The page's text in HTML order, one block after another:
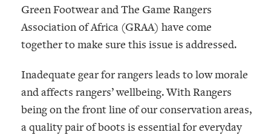
Green Footwear and The Game Rangers
Association of Africa (GRAA) have come
together to make sure this issue is addressed.
Inadequate gear for rangers leads to low morale
and affects rangers’ wellbeing. With Rangers
being on the front line of our conservation areas,
a quality pair of boots is essential for everyday